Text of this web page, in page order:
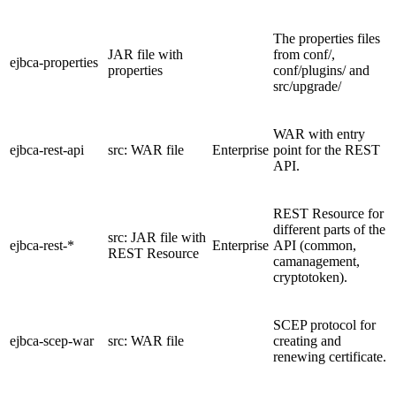
ejbca-properties
JAR file with
properties
The properties files
from conf/,
conf/plugins/ and
src/upgrade/
ejbca-rest-api src: WAR file Enterprise
WAR with entry
point for the REST
API.
ejbca-rest-*
src: JAR file with
REST Resource
Enterprise
REST Resource for
different parts of the
API (common,
camanagement,
cryptotoken).
ejbca-scep-war src: WAR file
SCEP protocol for
creating and
renewing certificate.